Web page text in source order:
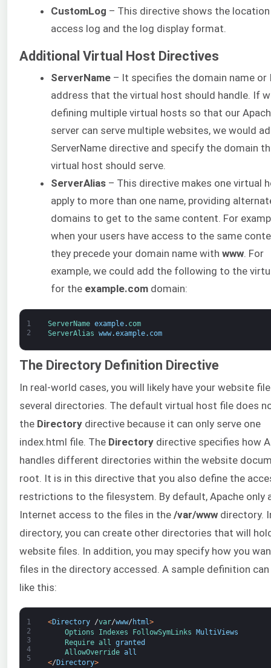
CustomLog – This directive shows the
access log and the log display format.
Additional Virtual Host Directives
ServerName – It specifies the domain name or
address that the virtual host should handle. If
defining multiple virtual hosts so that our
server can serve multiple websites, we would
ServerName directive and specify the domain
virtual host should serve.
ServerAlias – This directive makes one virtual
apply to more than one name, providing
domains to get to the same content. For
when your users have access to the same
they precede your domain name with www. For
example, we could add the following to the
for the example.com domain:
1
2
ServerName example. com
ServerAlias www.example. com
The Directory Definition Directive
In real-world cases, you will likely have your website
several directories. The default virtual host file does
the Directory directive because it can only serve one
index.html file. The Directory directive specifies how
handles different directories within the website
root. It is in this directive that you also define the
restrictions to the filesystem. By default, Apache only
Internet access to the files in the /var/www directory.
directory, you can create other directories that will
website files. In addition, you may specify how you
files in the directory accessed. A sample definition
like this:
1
2
3
4
5
<Directory /var/www/ html>
Options
Indexes FollowSymLinks MultiViews
Require all granted
AllowOverride all
</ Directory>